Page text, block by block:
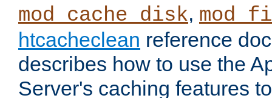
mod_cache_disk,
htcacheclean reference
describes how to use the
Server's caching features